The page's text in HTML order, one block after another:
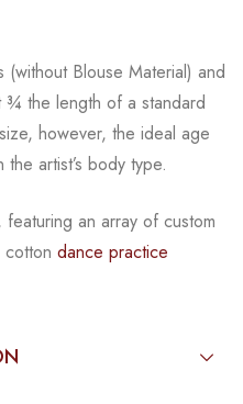
Blouse Material) and
¾ the length of a standard
however, the ideal age
artist’s body type.
featuring an array of custom
cotton dance practice